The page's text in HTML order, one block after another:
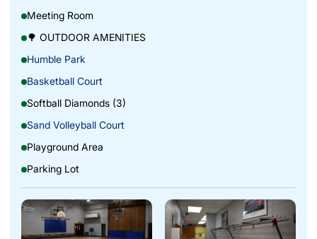
Meeting Room
🌳 OUTDOOR AMENITIES
Humble Park
Basketball Court
Softball Diamonds (3)
Sand Volleyball Court
Playground Area
Parking Lot